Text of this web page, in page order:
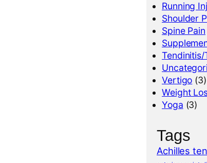
Running
Shoulder
Spine Pain
Vertigo (3)
Weight
Yoga (3)
Tags
Achilles